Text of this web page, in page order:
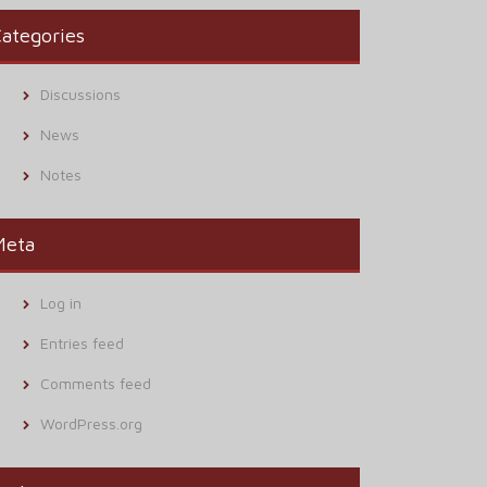
Discussions
News
Notes
Log in
Entries feed
Comments feed
WordPress.org